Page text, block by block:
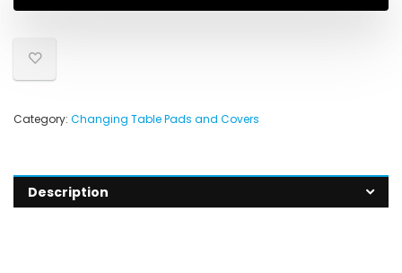
Category: Changing Table Pads and Covers
Description